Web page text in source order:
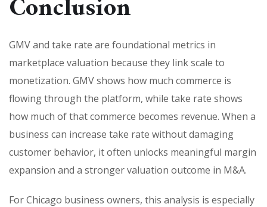
Conclusion
GMV and take rate are foundational metrics in
marketplace valuation because they link scale to
monetization. GMV shows how much commerce is
flowing through the platform, while take rate shows
how much of that commerce becomes revenue. When a
business can increase take rate without damaging
customer behavior, it often unlocks meaningful margin
expansion and a stronger valuation outcome in M&A.
For Chicago business owners, this analysis is especially